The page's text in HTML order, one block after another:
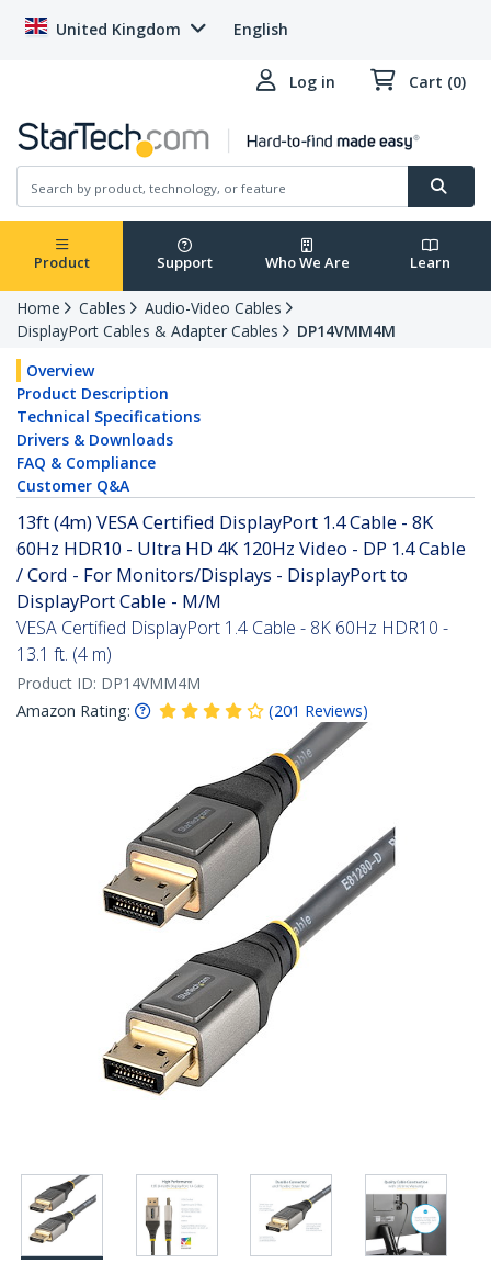
United Kingdom English
Log in Cart (0)
Product Support Who We Are Learn
Home Cables
Audio-Video Cables
DisplayPort Cables & Adapter Cables
DP14VMM4M
Overview
Product Description
Technical Specifications
Drivers & Downloads
FAQ & Compliance
Customer Q&A
13ft (4m) VESA Certified DisplayPort 1.4 Cable - 8K
60Hz HDR10 - Ultra HD 4K 120Hz Video - DP 1.4 Cable
/ Cord - For Monitors/Displays - DisplayPort to
DisplayPort Cable - M/M
VESA Certified DisplayPort 1.4 Cable - 8K 60Hz HDR10 -
13.1 ft. (4 m)
Product ID: DP14VMM4M
Amazon Rating:
(201 Reviews)